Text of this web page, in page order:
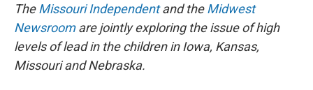
TheMissouri Independentand theMidwest
Newsroomare jointly exploring the issue of high
levels of lead in the children in Iowa, Kansas,
Missouri and Nebraska.